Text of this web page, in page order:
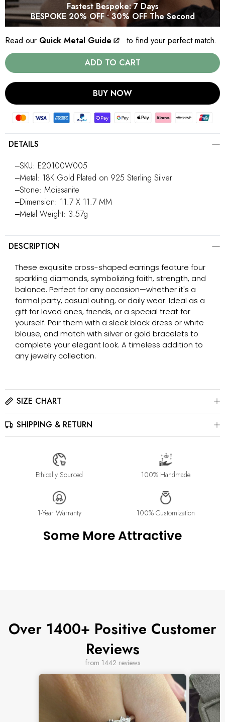
Fastest Bespoke: 7 Days
BESPOKE 20% OFF • 30% OFF The Second
Read our Quick Metal Guide
to find your perfect match.
ADD TO CART
BUY NOW
DETAILS
‒SKU: E20100W005
‒Metal: 18K Gold Plated on 925 Sterling Silver
‒Stone: Moissanite
‒Dimension: 11.7 X 11.7 MM
‒Metal Weight: 3.57g
DESCRIPTION
These exquisite cross-shaped earrings feature four
sparkling diamonds, symbolizing faith, strength, and
balance. Perfect for any occasion—whether it's a
formal party, casual outing, or daily wear. Ideal as a
gift for loved ones, friends, or a special treat for
yourself. Pair them with a sleek black dress or white
blouse, and match with silver or gold bracelets to
complete your elegant look. A timeless addition to
any jewelry collection.
SIZE CHART
Please click here to view the
The best way to find your ring size is to visit a local jewelry
accurate results.
SHIPPING & RETURN
All jewelry is estimated to be delivered within 2-4 weeks after
payment is received, depending on order details. Please read
Shipping Method & Order
page for more
Please contact us at info@stellaradorn.com if you wish to return
or cancel your order. Read our full returns policy on ourReturn
Ethically Sourced 100% Handmade
1-Year Warranty 100% Customization
Some More Attractive
Over 1400+ Positive Customer
Reviews
from 1442 reviews